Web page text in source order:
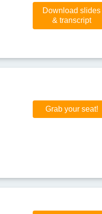
Download slides
& transcript
Grab your seat!